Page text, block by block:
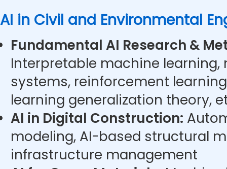
AI in Civil and Environmental
Fundamental AI Research &
Interpretable machine
systems, reinforcement
learning generalization theory,
AI in Digital Construction:
modeling, AI-based structural
infrastructure management